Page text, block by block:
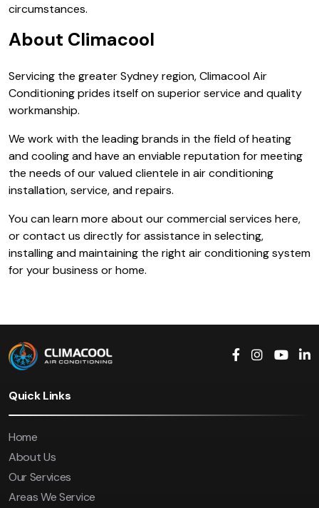
circumstances.
About Climacool
Servicing the greater Sydney region, Climacool Air
Conditioning prides itself on superior service and quality
workmanship.
We work with the leading brands in the field of heating
and cooling and have an enviable reputation for meeting
the needs of our valued clientele in air conditioning
installation, service, and repairs.
You can learn more about our commercial services here,
or contact us directly for assistance in selecting,
installing and maintaining the right air conditioning system
for your business or home.
Quick Links
Home
About Us
Our Services
Areas We Service